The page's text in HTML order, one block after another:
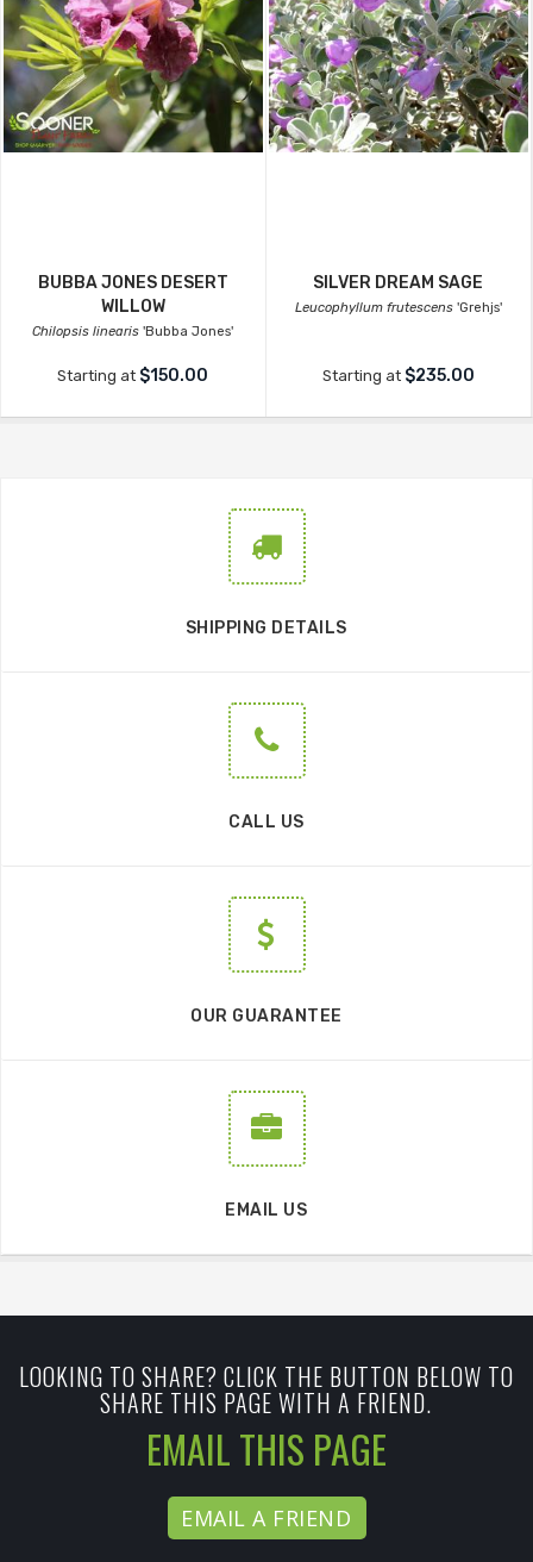
BUBBA JONES DESERT
WILLOW
Chilopsis linearis 'Bubba Jones'
Starting at $150.00
SILVER DREAM SAGE
Leucophyllum frutescens 'Grehjs'
Starting at $235.00
SHIPPING DETAILS
CALL US
OUR GUARANTEE
EMAIL US
LOOKING TO SHARE? CLICK THE BUTTON BELOW TO
SHARE THIS PAGE WITH A FRIEND.
EMAIL THIS PAGE
EMAIL A FRIEND